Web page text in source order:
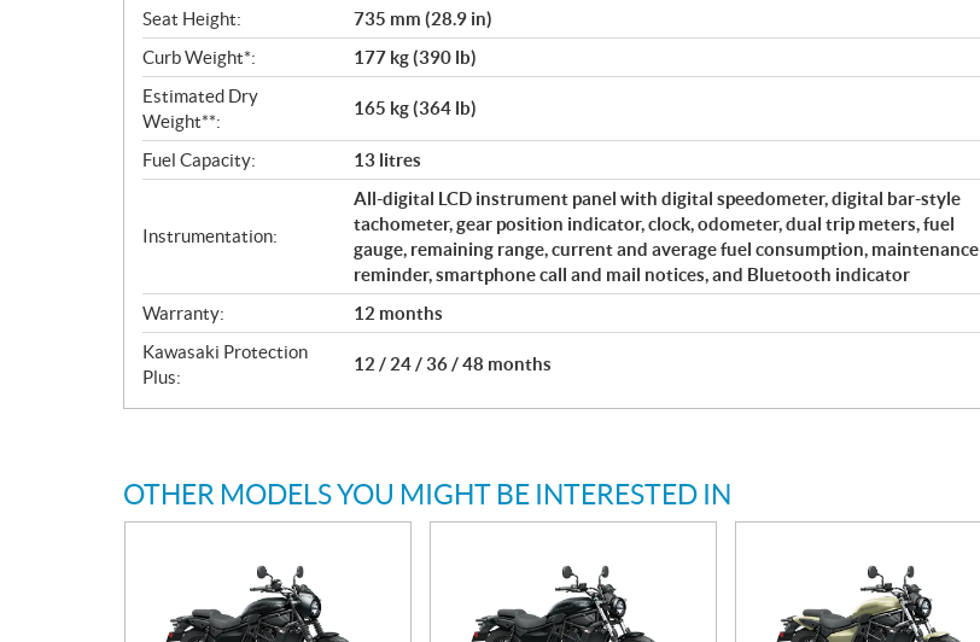
Seat Height:
735 mm (28.9 in)
Curb Weight*:
177 kg (390 lb)
Estimated Dry
Weight**:
165 kg (364 lb)
Fuel Capacity: 13 litres
Instrumentation:
All-digital LCD instrument panel with digital speedometer, digital bar-style
tachometer, gear position indicator, clock, odometer, dual trip meters, fuel
gauge, remaining range, current and average fuel consumption, maintenance
reminder, smartphone call and mail notices, and Bluetooth indicator
Warranty:
12 months
Kawasaki Protection
Plus:
12 / 24 / 36 / 48 months
OTHER MODELS YOU MIGHT BE INTERESTED IN